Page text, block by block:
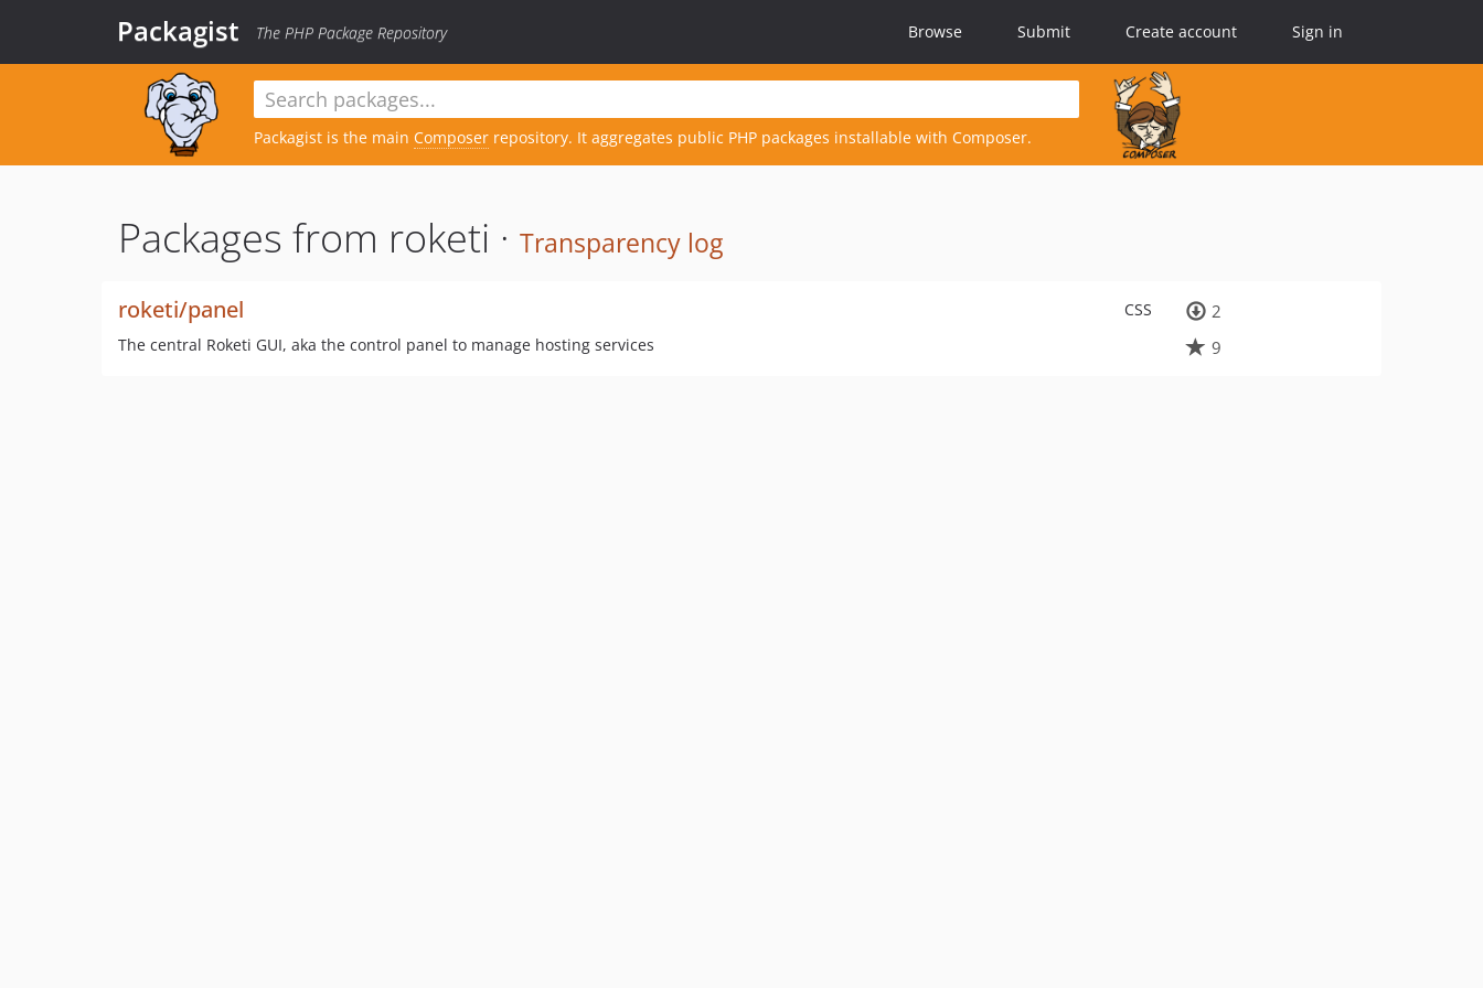
Packagist The PHP Package Repository Browse Submit Create account Sign in
Packagist is the main Composer repository. It aggregates public PHP packages installable with Composer.
Packages from roketi · Transparency log
CSS
roketi/panel
The central Roketi GUI, aka the control panel to manage hosting services
2
9